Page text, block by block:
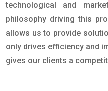
technological and
philosophy driving this
allows us to provide
only drives efficiency and
gives our clients a